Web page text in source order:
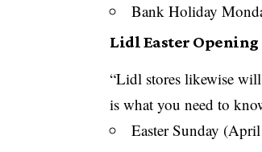
Bank Holiday
Lidl Easter Opening
“Lidl stores likewise
is what you need to
Easter Sunday